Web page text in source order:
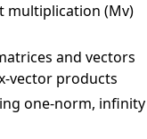
multiplication (Mv)
and vectors
vector products
one-norm, infinity